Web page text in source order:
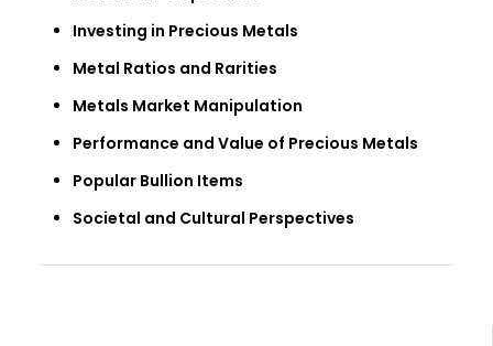
Investing in Precious Metals
Metal Ratios and Rarities
Metals Market Manipulation
Performance and Value of Precious Metals
Popular Bullion Items
Societal and Cultural Perspectives